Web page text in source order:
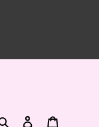
SearchLog in